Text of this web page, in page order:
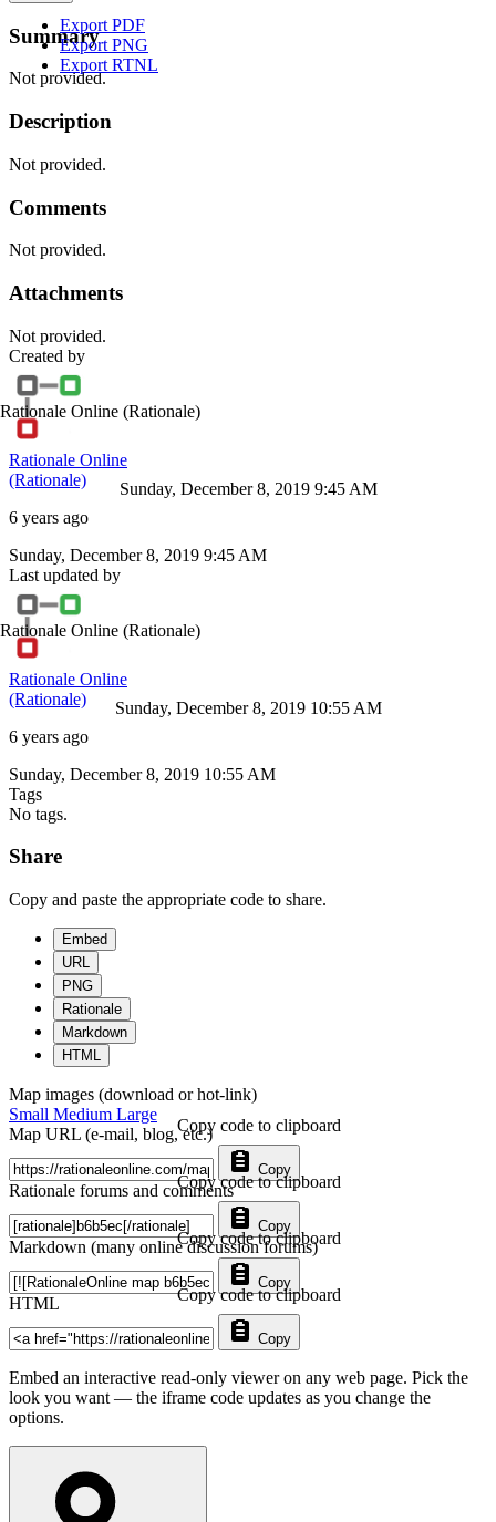
Export PDF
Export PNG
Export RTNL
Summary
Not provided.
Description
Not provided.
Comments
Not provided.
Attachments
Not provided.
Created by
Rationale Online (Rationale)
Rationale Online
(Rationale)
6 years ago
Sunday, December 8, 2019 9:45 AM
Sunday, December 8, 2019 9:45 AM
Last updated by
Rationale Online (Rationale)
Rationale Online
(Rationale)
6 years ago
Sunday, December 8, 2019 10:55 AM
Sunday, December 8, 2019 10:55 AM
Tags
No tags.
Share
Copy and paste the appropriate code to share.
Embed
URL
PNG
Rationale
Markdown
HTML
Map images (download or hot-link)
Small Medium Large
Map URL (e-mail, blog, etc.)
Copy
Copy code to clipboard
Rationale forums and comments
Copy
Copy code to clipboard
Markdown (many online discussion forums)
Copy
Copy code to clipboard
HTML
Copy
Copy code to clipboard
Embed an interactive read-only viewer on any web page. Pick the
look you want — the iframe code updates as you change the
options.